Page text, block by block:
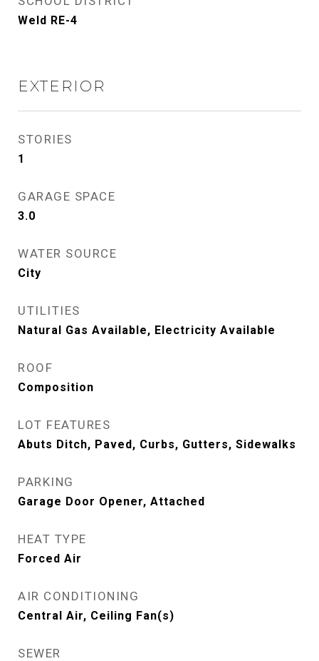
Weld RE-4
EXTERIOR
STORIES
1
GARAGE SPACE
3.0
WATER SOURCE
City
UTILITIES
Natural Gas Available, Electricity Available
ROOF
Composition
LOT FEATURES
Abuts Ditch, Paved, Curbs, Gutters, Sidewalks
PARKING
Garage Door Opener, Attached
HEAT TYPE
Forced Air
AIR CONDITIONING
Central Air, Ceiling Fan(s)
SEWER